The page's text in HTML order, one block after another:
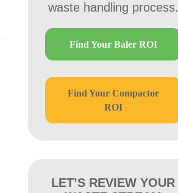
waste handling process.
Find Your Baler ROI
Find Your Compactor
ROI
LET’S REVIEW YOUR